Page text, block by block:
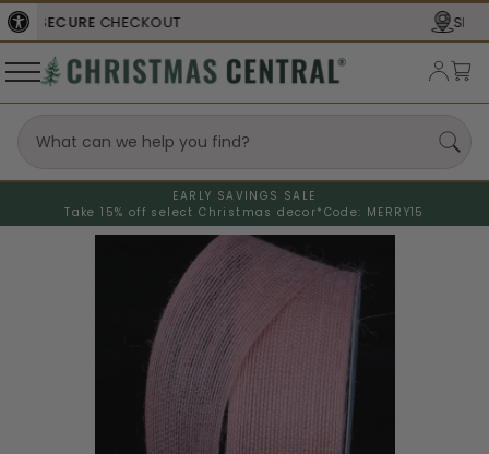
EARLY SAVINGS SALE
Take 15% off select Christmas decor* Code: MERRY15